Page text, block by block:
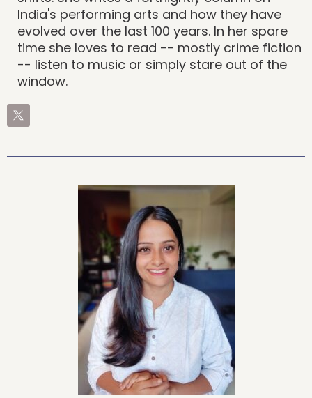
India's performing arts and how they have
evolved over the last 100 years. In her spare
time she loves to read -- mostly crime fiction
-- listen to music or simply stare out of the
window.